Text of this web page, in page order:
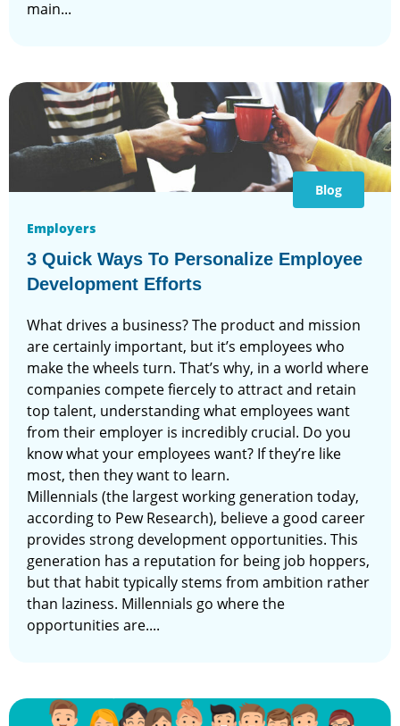
main...
Blog
Employers
3 Quick Ways To Personalize Employee
Development Efforts
What drives a business? The product and mission
are certainly important, but it’s employees who
make the wheels turn. That’s why, in a world where
companies compete fiercely to attract and retain
top talent, understanding what employees want
from their employer is incredibly crucial. Do you
know what your employees want? If they’re like
most, then they want to learn.
Millennials (the largest working generation today,
according to Pew Research), believe a good career
provides strong development opportunities. This
generation has a reputation for being job hoppers,
but that habit typically stems from ambition rather
than laziness. Millennials go where the
opportunities are....